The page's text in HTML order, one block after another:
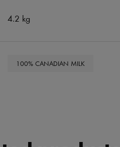
4.2 kg
100% CANADIAN MILK